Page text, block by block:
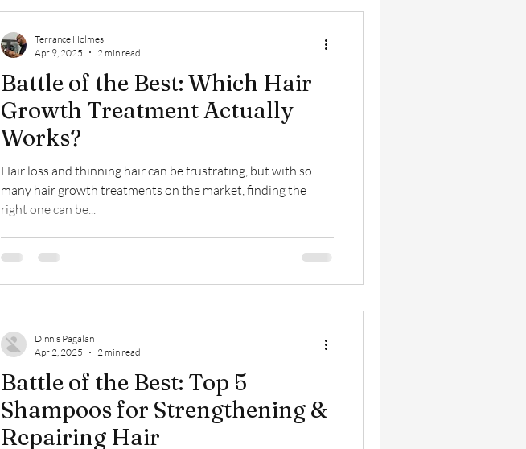
Battle of the Best: Which Hair
Growth Treatment Actually
Works?
Hair loss and thinning hair can be frustrating, but with so
many hair growth treatments on the market, finding the
right one can be...
Terrance Holmes
Apr 9, 2025
2 min read
Battle of the Best: Top 5
Shampoos for Strengthening &
Repairing Hair
Dinnis Pagalan
Apr 2, 2025
2 min read